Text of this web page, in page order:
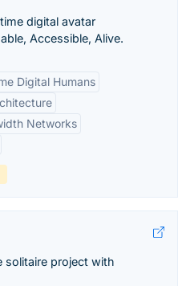
digital avatar
Accessible, Alive.
Digital Humans
Networks
solitaire project with